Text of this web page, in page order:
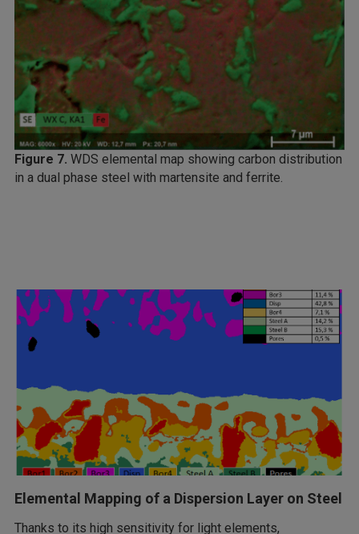
Figure 7. WDS elemental map showing carbon distribution
in a dual phase steel with martensite and ferrite.
Elemental Mapping of a Dispersion Layer on Steel
Thanks to its high sensitivity for light elements,